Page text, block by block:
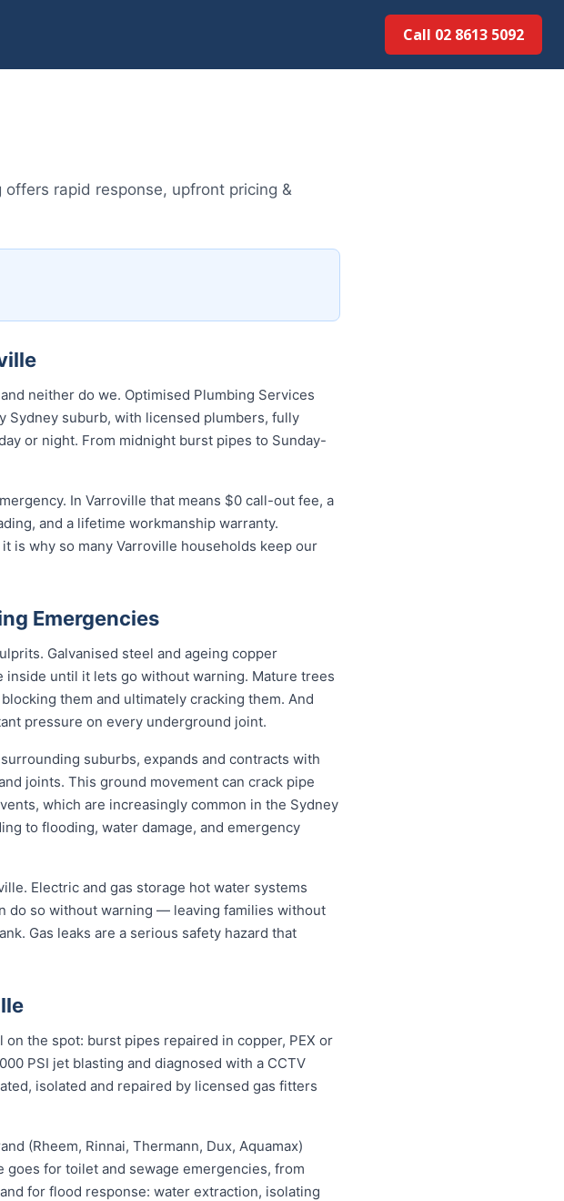
Call 02 8613 50...
rapid response, upfront pricing &
neither do we. Optimised Plumbing Services
Sydney suburb, with licensed plumbers, fully
or night. From midnight burst pipes to Sunday-
In Varroville that means $0 call-out fee, a
and a lifetime workmanship warranty.
is why so many Varroville households keep our
Emergencies
Galvanised steel and ageing copper
until it lets go without warning. Mature trees
them and ultimately cracking them. And
pressure on every underground joint.
suburbs, expands and contracts with
joints. This ground movement can crack pipe
which are increasingly common in the Sydney
to flooding, water damage, and emergency
Electric and gas storage hot water systems
do so without warning — leaving families without
Gas leaks are a serious safety hazard that
the spot: burst pipes repaired in copper, PEX or
PSI jet blasting and diagnosed with a CCTV
isolated and repaired by licensed gas fitters
(Rheem, Rinnai, Thermann, Dux, Aquamax)
for toilet and sewage emergencies, from
for flood response: water extraction, isolating